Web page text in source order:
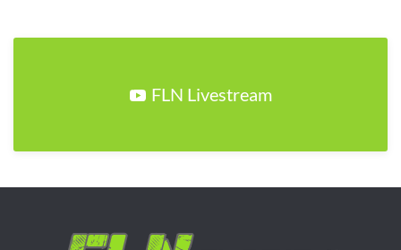
FLN Livestream